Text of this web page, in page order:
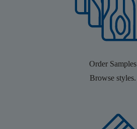
Order Samples
Browse styles.